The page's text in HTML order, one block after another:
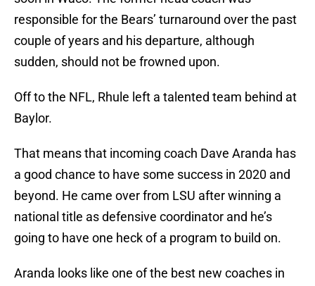
responsible for the Bears’ turnaround over the past
couple of years and his departure, although
sudden, should not be frowned upon.
Off to the NFL, Rhule left a talented team behind at
Baylor.
That means that incoming coach Dave Aranda has
a good chance to have some success in 2020 and
beyond. He came over from LSU after winning a
national title as defensive coordinator and he’s
going to have one heck of a program to build on.
Aranda looks like one of the best new coaches in